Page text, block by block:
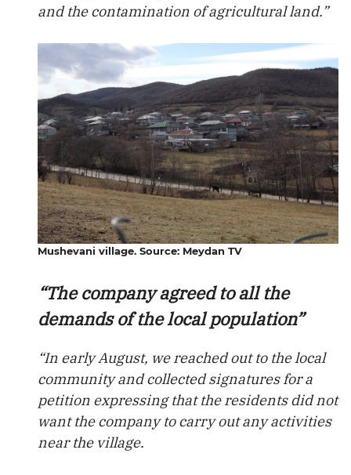
and the contamination of agricultural land.”
Mushevani village. Source: Meydan TV
“The company agreed to all the
demands of the local population”
“In early August, we reached out to the local
community and collected signatures for a
petition expressing that the residents did not
want the company to carry out any activities
near the village.